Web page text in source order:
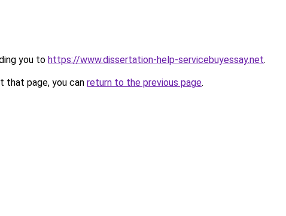
you to https://www.dissertation-help-servicebuyessay.net.
that page, you can return to the previous page.